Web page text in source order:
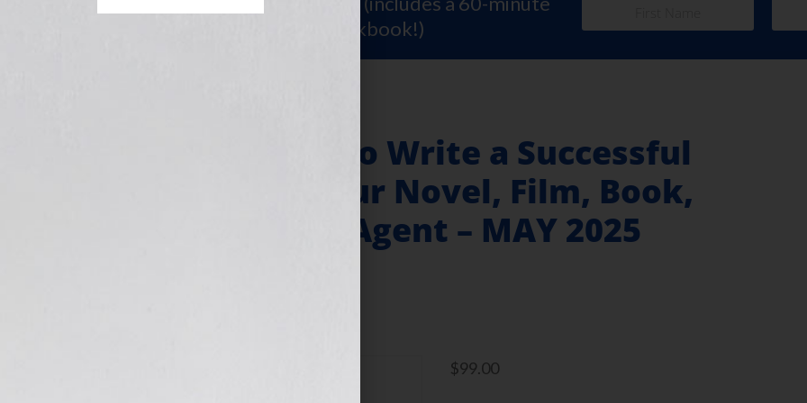
workshop video PLUS a free workbook!)
8 Simple Steps to Write a Successful
Synopsis for Your Novel, Film, Book,
Course or Your Agent – MAY 2025
$99.00